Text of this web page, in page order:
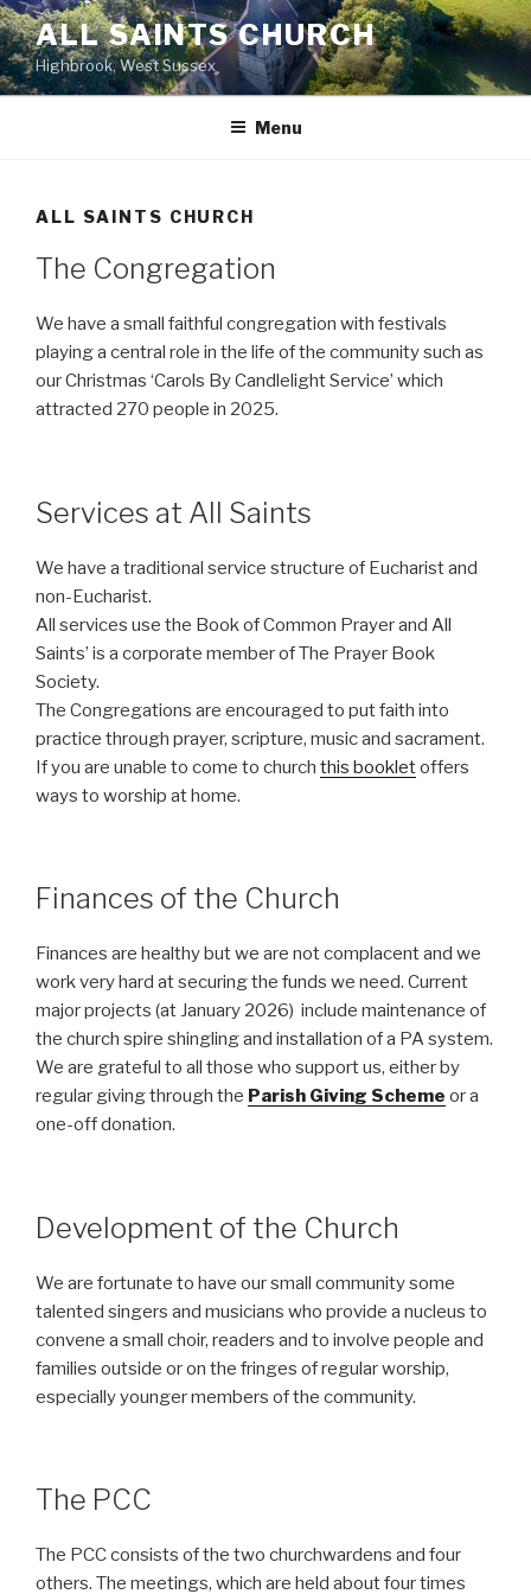
Skip
to
content
ALL SAINTS CHURCH
Highbrook, West Sussex
Menu
ALL SAINTS CHURCH
The Congregation
We have a small faithful congregation with festivals
playing a central role in the life of the community such as
our Christmas ‘Carols By Candlelight Service’ which
attracted 270 people in 2025.
Services at All Saints
We have a traditional service structure of Eucharist and
non-Eucharist.
All services use the Book of Common Prayer and All
Saints’ is a corporate member of The Prayer Book
Society.
The Congregations are encouraged to put faith into
practice through prayer, scripture, music and sacrament.
If you are unable to come to church this bookletoffers
ways to worship at home.
Finances of the Church
Finances are healthy but we are not complacent and we
work very hard at securing the funds we need. Current
major projects (at January 2026) include maintenance of
the church spire shingling and installation of a PA system.
We are grateful to all those who support us, either by
regular giving through the Parish Giving Scheme or a
one-off donation.
Development of the Church
We are fortunate to have our small community some
talented singers and musicians who provide a nucleus to
convene a small choir, readers and to involve people and
families outside or on the fringes of regular worship,
especially younger members of the community.
The PCC
The PCC consists of the two churchwardens and four
others. The meetings, which are held about four times